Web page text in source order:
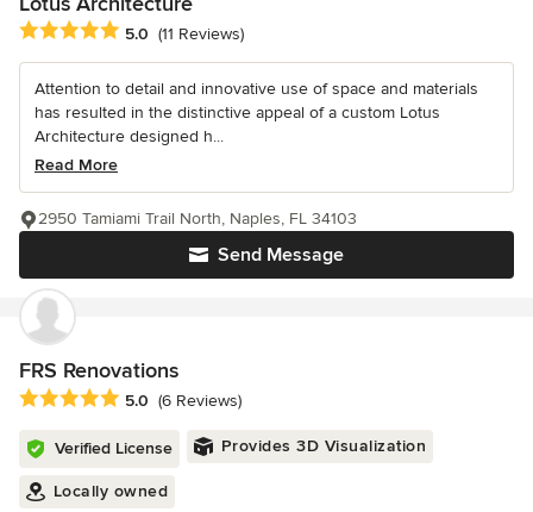
Average rating: 5 out of 5 stars
5.0 (11 Reviews)
Attention to detail and innovative use of space and materials
has resulted in the distinctive appeal of a custom Lotus
Architecture designed h...
Read More
Send Message
2950 Tamiami Trail North, Naples, FL 34103
FRS Renovations
Average rating: 5 out of 5 stars
5.0 (6 Reviews)
Verified License Provides 3D Visualization
Locally owned